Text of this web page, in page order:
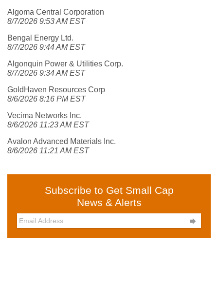
Algoma Central Corporation
8/7/2026 9:53 AM EST
Bengal Energy Ltd.
8/7/2026 9:44 AM EST
Algonquin Power & Utilities Corp.
8/7/2026 9:34 AM EST
GoldHaven Resources Corp
8/6/2026 8:16 PM EST
Vecima Networks Inc.
8/6/2026 11:23 AM EST
Avalon Advanced Materials Inc.
8/6/2026 11:21 AM EST
Subscribe to Get Small Cap
News & Alerts
